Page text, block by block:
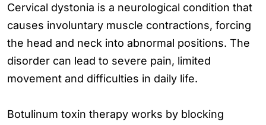
Cervical dystonia is a neurological condition that
causes involuntary muscle contractions, forcing
the head and neck into abnormal positions. The
disorder can lead to severe pain, limited
movement and difficulties in daily life.
Botulinum toxin therapy works by blocking